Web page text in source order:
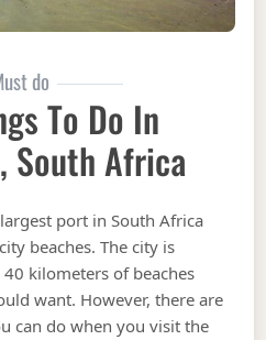
do
To Do In
South Africa
port in South Africa
beaches. The city is
kilometers of beaches
want. However, there are
can do when you visit the